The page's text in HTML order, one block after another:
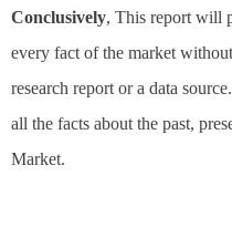
Conclusively, This report will
every fact of the market
research report or a data
all the facts about the past,
Market.